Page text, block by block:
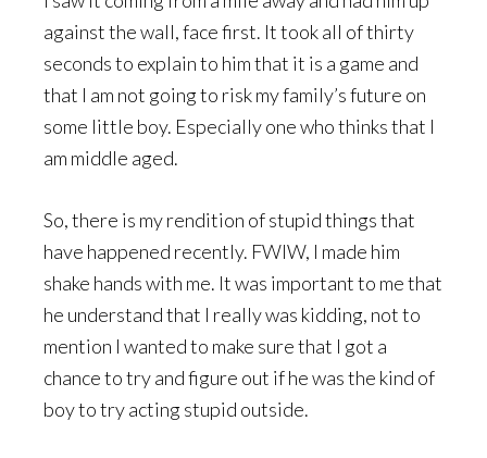
against the wall, face first. It took all of thirty
seconds to explain to him that it is a game and
that I am not going to risk my family’s future on
some little boy. Especially one who thinks that I
am middle aged.
So, there is my rendition of stupid things that
have happened recently. FWIW, I made him
shake hands with me. It was important to me that
he understand that I really was kidding, not to
mention I wanted to make sure that I got a
chance to try and figure out if he was the kind of
boy to try acting stupid outside.